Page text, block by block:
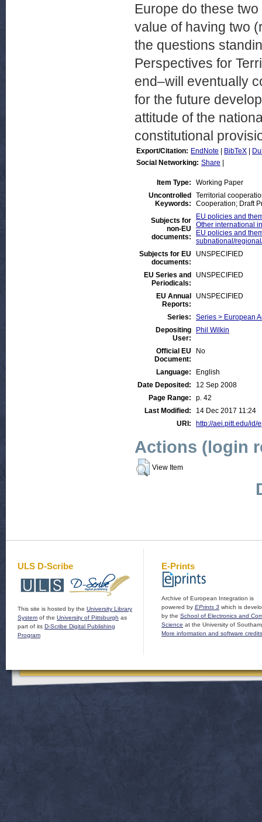
Europe do these
value of having two
the questions
Perspectives for
end–will eventually
for the future
attitude of the
constitutional
Export/Citation: EndNote BibTeX
Social Networking: Share
Item Type:
Working Paper
Uncontrolled
Keywords:
Territorial
Cooperation; Draft
Subjects for
non-EU
documents:
EU policies and
Other international
EU policies and
subnational/
Subjects for EU
documents:
UNSPECIFIED
EU Series and
Periodicals:
UNSPECIFIED
EU Annual
Reports:
UNSPECIFIED
Series:
Series > European
Depositing
User:
Phil Wilkin
Official EU
Document:
No
Language:
English
Date Deposited:
12 Sep 2008
Page Range:
p. 42
Last Modified:
14 Dec 2017 11:24
URI:
http://aei.pitt.edu/id/
Actions (login
View Item
ULS D-Scribe
This site is hosted by the University Library
System of the University of Pittsburgh as
part of its D-Scribe Digital Publishing
Program
E-Prints
Archive of European Integration is
powered by EPrints 3 which is
by the School of Electronics and
Science at the University of
More information and software credits